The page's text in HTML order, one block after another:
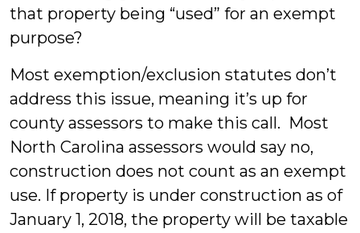
that property being “used” for an exempt
purpose?
Most exemption/exclusion statutes don’t
address this issue, meaning it’s up for
county assessors to make this call. Most
North Carolina assessors would say no,
construction does not count as an exempt
use. If property is under construction as of
January 1, 2018, the property will be taxable